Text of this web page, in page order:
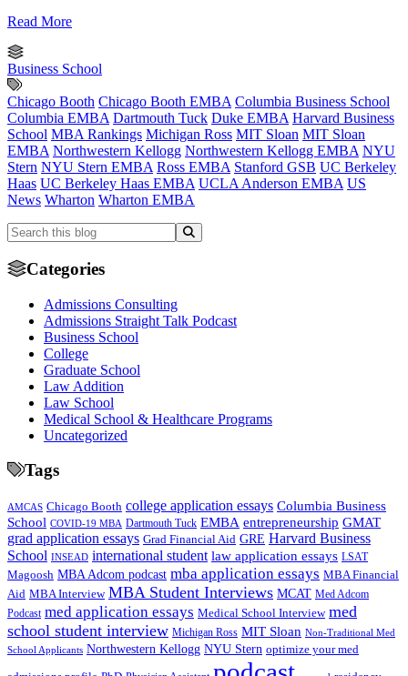
Read More
Business School
Chicago Booth Chicago Booth EMBA Columbia Business School
Columbia EMBA Dartmouth Tuck Duke EMBA Harvard Business
School MBA Rankings Michigan Ross MIT Sloan MIT Sloan
EMBA Northwestern Kellogg Northwestern Kellogg EMBA NYU
Stern NYU Stern EMBA Ross EMBA Stanford GSB UC Berkeley
Haas UC Berkeley Haas EMBA UCLA Anderson EMBA US
News Wharton Wharton EMBA
Categories
Admissions Consulting
Admissions Straight Talk Podcast
Business School
College
Graduate School
Law Addition
Law School
Medical School & Healthcare Programs
Uncategorized
Tags
AMCAS Chicago Booth college application essays Columbia Business
School COVID-19 MBA Dartmouth Tuck EMBA entrepreneurship GMAT
grad application essays Grad Financial Aid GRE Harvard Business
School INSEAD international student law application essays LSAT
Magoosh MBA Adcom podcast mba application essays MBA Financial
Aid MBA Interview MBA Student Interviews MCAT Med Adcom
Podcast med application essays Medical School Interview med
school student interview Michigan Ross MIT Sloan Non-Traditional Med
School Applicants Northwestern Kellogg NYU Stern optimize your med